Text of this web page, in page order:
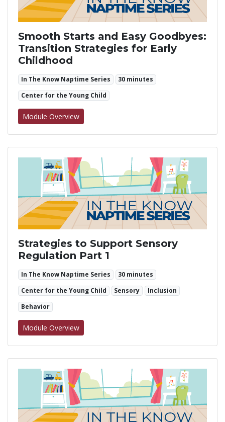
Smooth Starts and Easy Goodbyes:
Transition Strategies for Early
Childhood
In The Know Naptime Series
30 minutes
Center for the Young Child
Module Overviewfor Smooth Starts and Easy Goodbyes:
Strategies to Support Sensory
Regulation Part 1
In The Know Naptime Series
30 minutes
Center for the Young Child
Sensory
Inclusion
Behavior
Module Overviewfor Strategies to Support Sensory